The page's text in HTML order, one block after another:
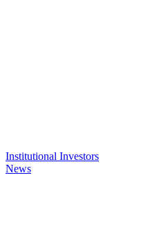
Institutional Investors
News